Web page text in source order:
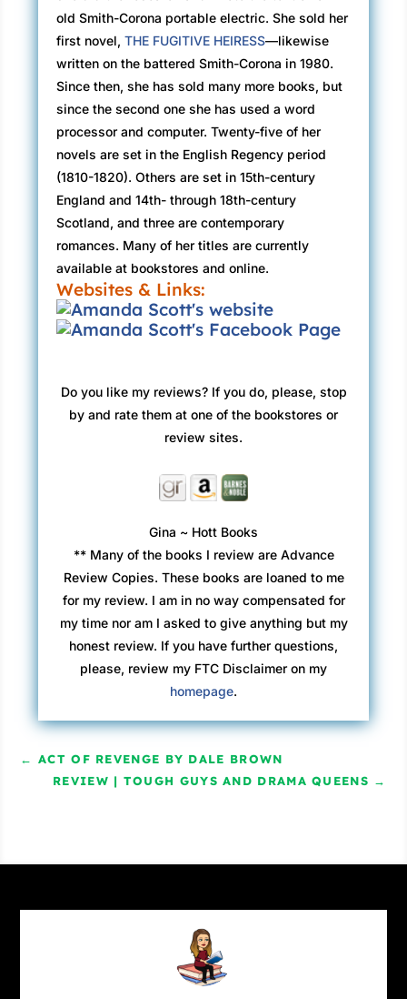
old Smith-Corona portable electric. She sold her
first novel,THE FUGITIVE HEIRESS—likewise
written on the battered Smith-Corona in 1980.
Since then, she has sold many more books, but
since the second one she has used a word
processor and computer. Twenty-five of her
novels are set in the English Regency period
(1810-1820). Others are set in 15th-century
England and 14th- through 18th-century
Scotland, and three are contemporary
romances. Many of her titles are currently
available at bookstores and online.
Websites & Links:
Do you like my reviews? If you do, please, stop
by and rate them at one of the bookstores or
review sites.
Gina ~ Hott Books
** Many of the books I review are Advance
Review Copies. These books are loaned to me
for my review. I am in no way compensated for
my time nor am I asked to give anything but my
honest review. If you have further questions,
please, review my FTC Disclaimer on my
homepage.
←ACT OF REVENGE BY DALE BROWN
REVIEW | TOUGH GUYS AND DRAMA QUEENS →